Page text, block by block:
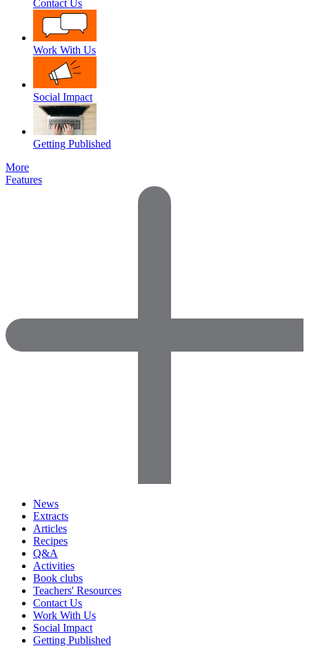
Contact Us
Work With Us
Social Impact
Getting Published
More
Features
News
Extracts
Articles
Recipes
Q&A
Activities
Book clubs
Teachers' Resources
Contact Us
Work With Us
Social Impact
Getting Published